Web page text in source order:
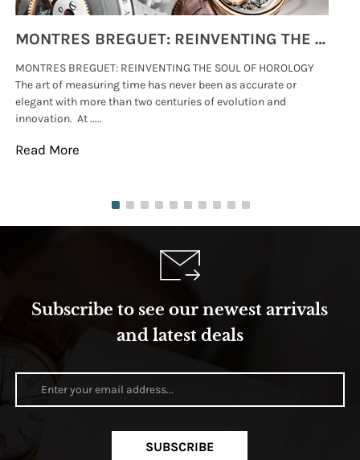
MONTRES BREGUET: REINVENTING THE SOUL OF HOROLOGY
MONTRES BREGUET: REINVENTING THE SOUL OF HOROLOGY
The art of measuring time has never been as accurate or
elegant with more than two centuries of evolution and
innovation. At .....
Read More
Subscribe to see our newest arrivals
and latest deals
SUBSCRIBE